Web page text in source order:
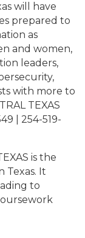
will have
prepared to
as
and women,
leaders,
with more to
TEXAS
| 254-519-
is the
Texas. It
to